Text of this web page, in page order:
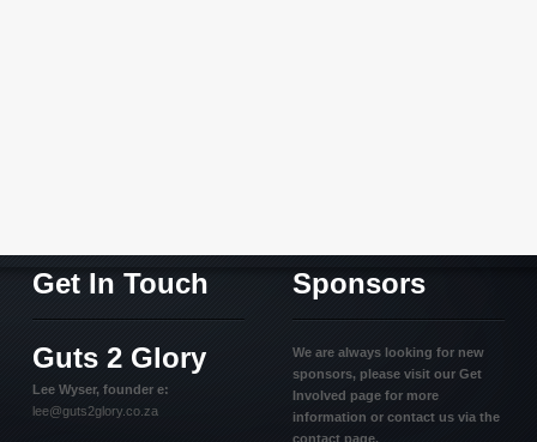
Get In Touch
Guts 2 Glory
Lee Wyser, founder e:
lee@guts2glory.co.za
Sponsors
We are always looking for new
sponsors, please visit our Get
Involved page for more
information or contact us via the
contact page.